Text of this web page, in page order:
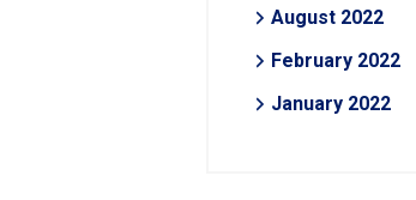
August 2022
February 2022
January 2022